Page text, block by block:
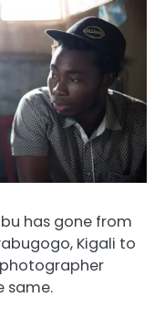
has gone from
Kigali to
same.